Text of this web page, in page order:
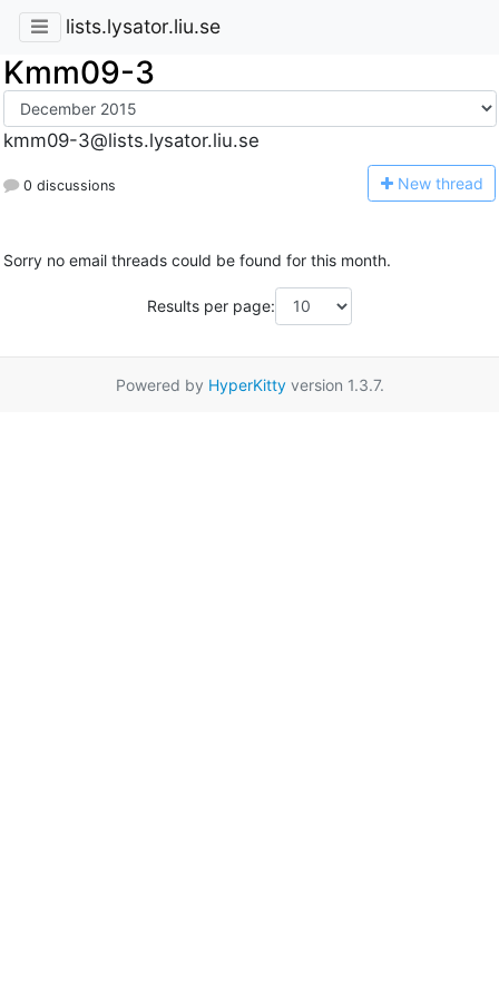
lists.lysator.liu.se
Kmm09-3
kmm09-3@lists.lysator.liu.se
0 discussions New thread
Sorry no email threads could be found for this month.
Results per page:
Powered by HyperKittyversion 1.3.7.